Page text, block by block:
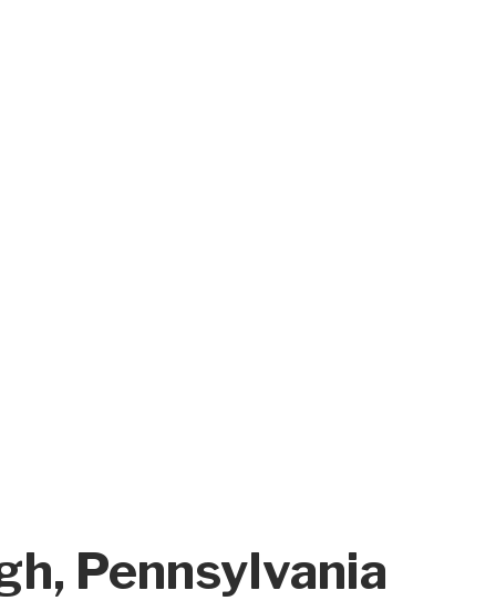
Pennsylvania